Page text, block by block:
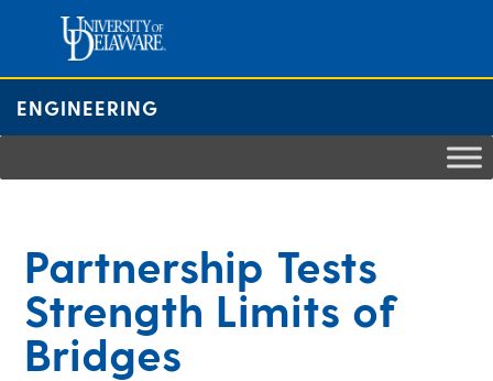
content
ENGINEERING
Partnership Tests
Strength Limits of
Bridges